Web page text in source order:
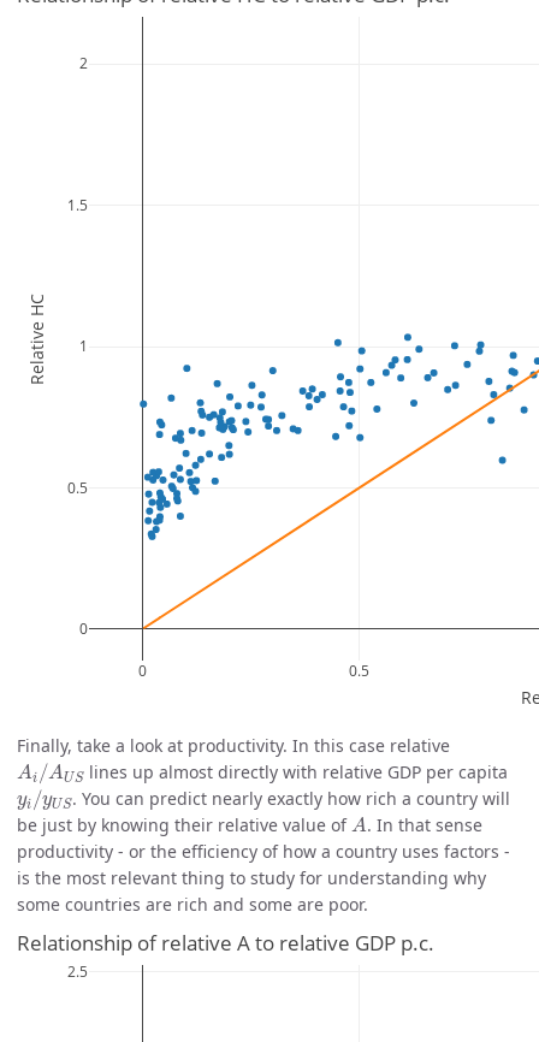
Finally, take a look at productivity. In this case relative
Ai /AUS
A A U lines up almost directly with relative GDP per capita
yi /yUS
y /yUS. You can predict nearly exactly how rich a country will
be just by knowing their relative value ofA
A. In that sense
productivity - or the efficiency of how a country uses factors -
is the most relevant thing to study for understanding why
some countries are rich and some are poor.